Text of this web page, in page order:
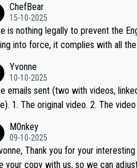
ChefBear
15-10-2025
is nothing legally to prevent the
into force, it complies with all
whisky
Yvonne
10-10-2025
emails sent (two with videos,
subtitles as it
the video was blocked due to
drinks-intel.com/subscriber-
M0nkey
09-10-2025
Thank you for your
your copy with us, so we can